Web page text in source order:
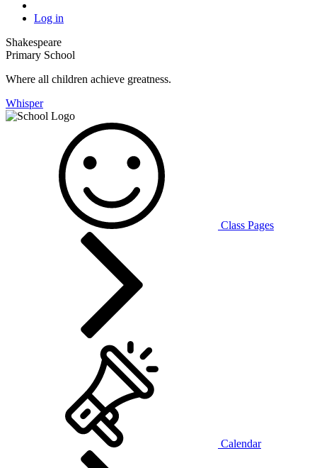
Log in
Shakespeare
Primary School
Where all children achieve greatness.
Whisper
Class Pages
Calendar